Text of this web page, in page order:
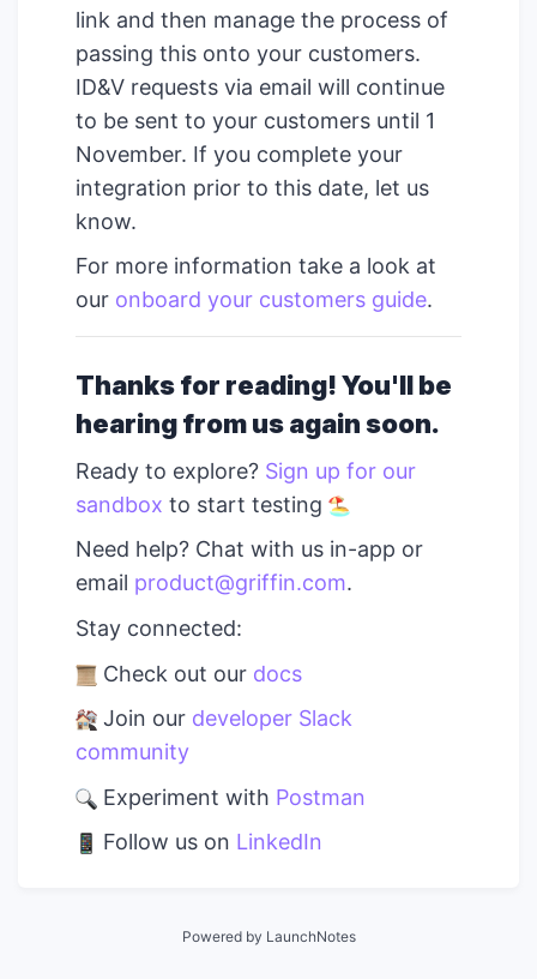
link and then manage the process of
passing this onto your customers.
ID&V requests via email will continue
to be sent to your customers until 1
November. If you complete your
integration prior to this date, let us
know.
For more information take a look at
our onboard your customers guide.
Thanks for reading! You'll be
hearing from us again soon.
Ready to explore? Sign up for our
sandbox to start testing
Need help? Chat with us in-app or
email product@griffin.com.
Stay connected:
Check out our docs
Join our developer Slack
community
Experiment with Postman
Follow us on LinkedIn
Powered by LaunchNotes